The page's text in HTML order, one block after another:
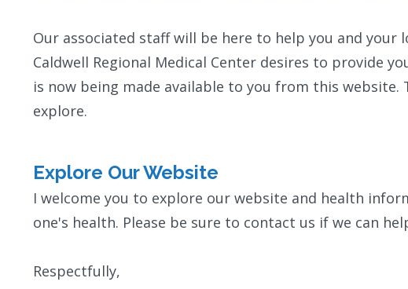
Our associated staff will be here to help you and
Caldwell Regional Medical Center desires to provide
is now being made available to you from this
explore.
Explore Our Website
I welcome you to explore our website and health
one's health. Please be sure to contact us if we can
Respectfully,